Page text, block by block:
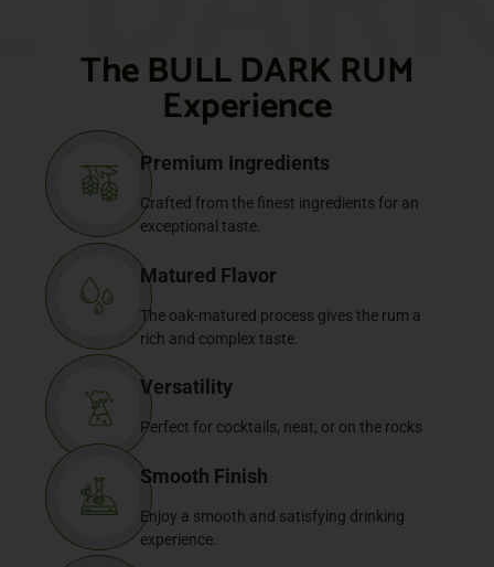
The BULL DARK RUM
Experience
Premium Ingredients
Crafted from the finest ingredients for an
exceptional taste.
Matured Flavor
The oak-matured process gives the rum a
rich and complex taste.
Versatility
Perfect for cocktails, neat, or on the rocks
Smooth Finish
Enjoy a smooth and satisfying drinking
experience.